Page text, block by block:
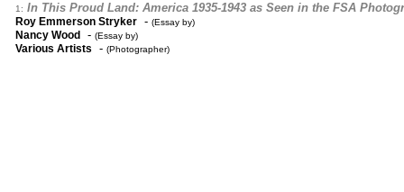
1: In This Proud Land: America 1935-1943 as Seen in the FSA
Roy Emmerson Stryker - (Essay by)
Nancy Wood - (Essay by)
Various Artists - (Photographer)